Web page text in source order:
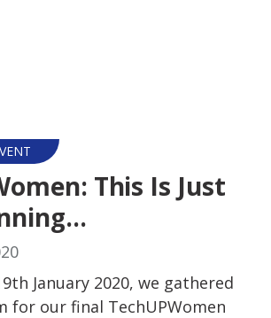
This Is Just
January 2020, we gathered
for our final TechUPWomen